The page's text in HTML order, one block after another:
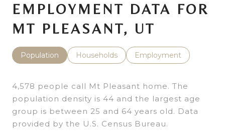
EMPLOYMENT DATA FOR
MT PLEASANT, UT
Population Households Employment
4,578 people call Mt Pleasant home. The
population density is 44 and the largest age
group is between 25 and 64 years old. Data
provided by the U.S. Census Bureau.